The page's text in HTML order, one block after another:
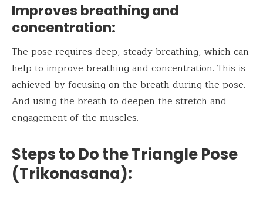
Improves breathing and
concentration:
The pose requires deep, steady breathing, which can
help to improve breathing and concentration. This is
achieved by focusing on the breath during the pose.
And using the breath to deepen the stretch and
engagement of the muscles.
Steps to Do theTriangle Pose
(Trikonasana):